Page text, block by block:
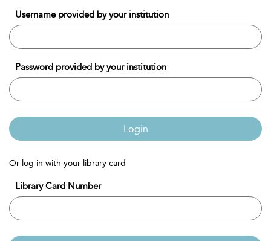
Username provided by your institution
Password provided by your institution
Login
Or log in with your library card
Library Card Number